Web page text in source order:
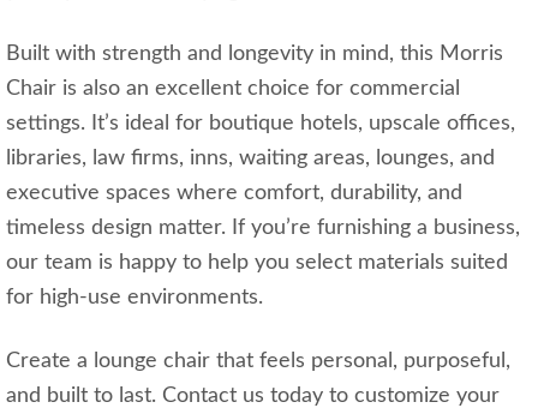
Built with strength and longevity in mind, this Morris
Chair is also an excellent choice for commercial
settings. It’s ideal for boutique hotels, upscale offices,
libraries, law firms, inns, waiting areas, lounges, and
executive spaces where comfort, durability, and
timeless design matter. If you’re furnishing a business,
our team is happy to help you select materials suited
for high-use environments.
Create a lounge chair that feels personal, purposeful,
and built to last. Contact us today to customize your